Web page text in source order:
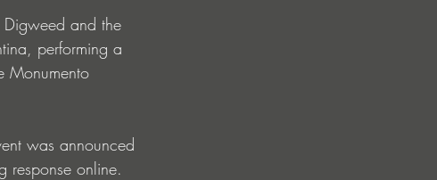
and the
performing a
Monumento
was announced
response online.